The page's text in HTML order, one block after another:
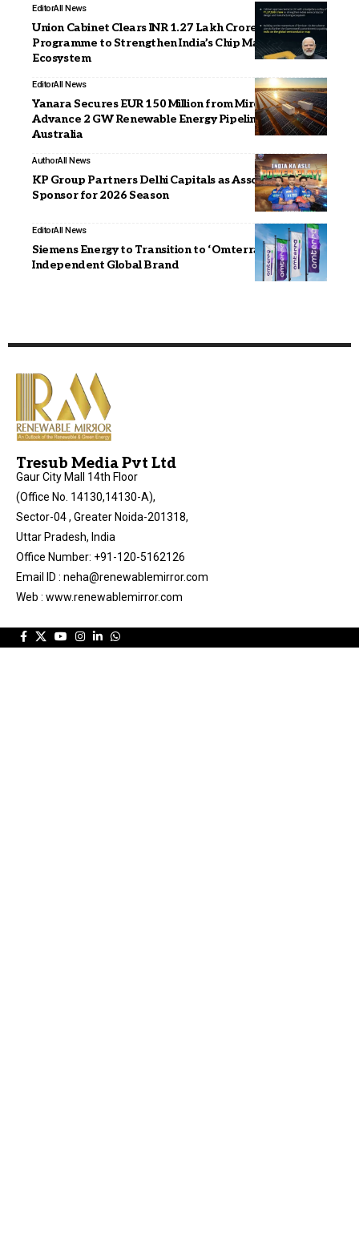
EditorAll News
Union Cabinet Clears INR 1.27 Lakh Crore Semicon 2.0
Programme to Strengthen India’s Chip Manufacturing
Ecosystem
EditorAll News
Yanara Secures EUR 150 Million from Mirova to
Advance 2 GW Renewable Energy Pipeline in
Australia
AuthorAll News
KP Group Partners Delhi Capitals as Associate
Sponsor for 2026 Season
EditorAll News
Siemens Energy to Transition to ‘Omterra’ as New
Independent Global Brand
Tresub Media Pvt Ltd
Gaur City Mall 14th Floor
(Office No. 14130,14130-A),
Sector-04 , Greater Noida-201318,
Uttar Pradesh, India
Office Number: +91-120-5162126
Email ID : neha@renewablemirror.com
Web : www.renewablemirror.com